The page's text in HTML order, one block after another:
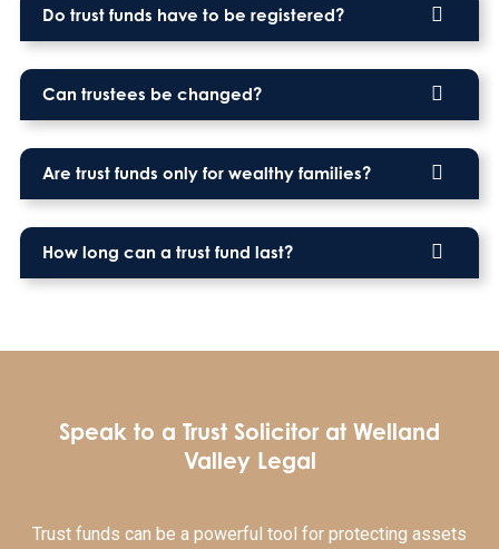
Do trust funds have to be registered?
Can trustees be changed?
Are trust funds only for wealthy families?
How long can a trust fund last?
Speak to a Trust Solicitor at Welland
Valley Legal
Trust funds can be a powerful tool for protecting assets